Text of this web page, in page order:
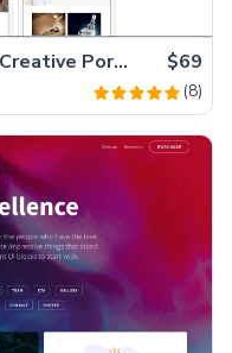
Posh – Premium Bootstrap 5 Creative Portfolio Website Template $69
(8)